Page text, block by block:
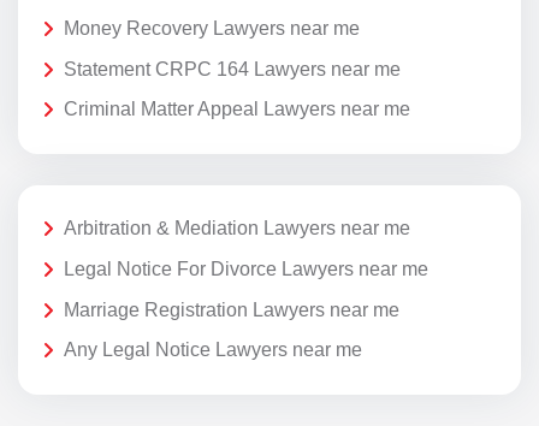
Money Recovery Lawyers near me
Statement CRPC 164 Lawyers near me
Criminal Matter Appeal Lawyers near me
Arbitration & Mediation Lawyers near me
Legal Notice For Divorce Lawyers near me
Marriage Registration Lawyers near me
Any Legal Notice Lawyers near me